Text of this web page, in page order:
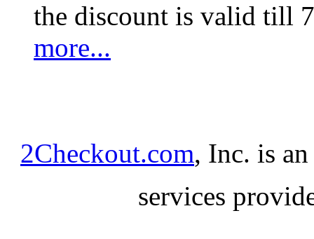
the discount is valid till
more...
2Checkout.com, Inc. is
services